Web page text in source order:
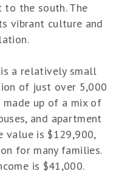
the south. The
vibrant culture and
a relatively small
of just over 5,000
made up of a mix of
and apartment
value is $129,900,
for many families.
is $41,000.